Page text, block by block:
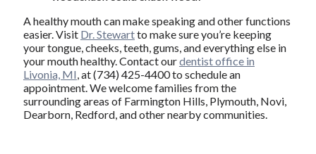
A healthy mouth can make speaking and other functions
easier. Visit Dr. Stewartto make sure you’re keeping
your tongue, cheeks, teeth, gums, and everything else in
your mouth healthy. Contact ourdentist office in
Livonia, MI, at (734) 425-4400 to schedule an
appointment. We welcome families from the
surrounding areas of Farmington Hills, Plymouth, Novi,
Dearborn, Redford, and other nearby communities.